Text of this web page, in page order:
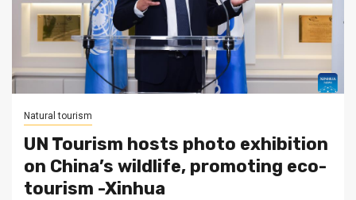
Natural tourism
UN Tourism hosts photo exhibition
on China’s wildlife, promoting eco-
tourism -Xinhua